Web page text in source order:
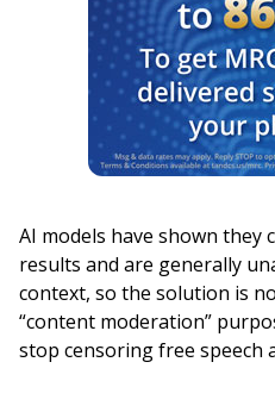
AI models have shown they
results and are generally
context, so the solution is
“content moderation”
stop censoring free speech